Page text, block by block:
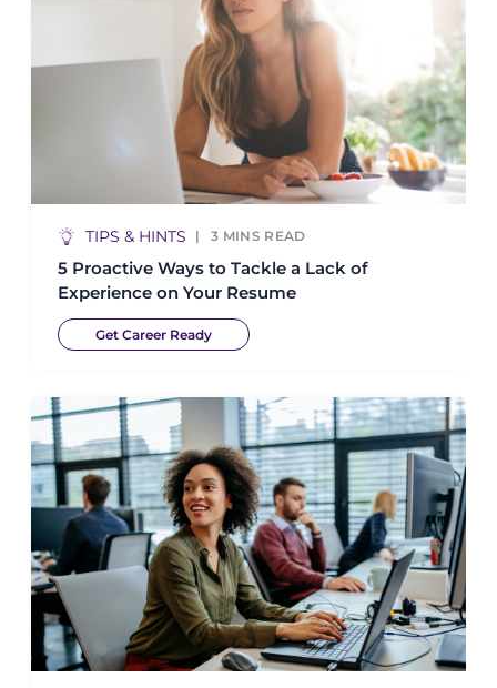
TIPS & HINTS 3 MINS READ
5 Proactive Ways to Tackle a Lack of
Experience on Your Resume
Get Career Ready